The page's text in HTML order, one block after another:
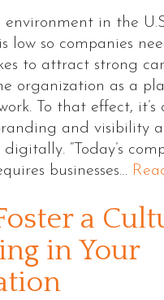
environment in the
low so companies
to attract strong
organization as a
To that effect, it’s
and visibility
“Today’s
businesses…
a
in Your